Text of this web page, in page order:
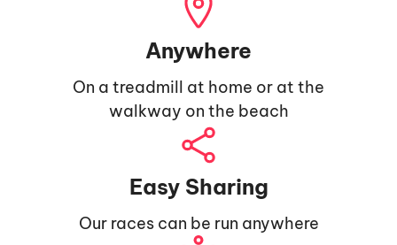
Anywhere
On a treadmill at home or at the
walkway on the beach
Easy Sharing
Our races can be run anywhere